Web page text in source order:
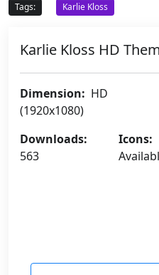
Tags:
Karlie Kloss
Karlie Kloss HD
Dimension: HD
(1920x1080)
Downloads:
563
Icons: